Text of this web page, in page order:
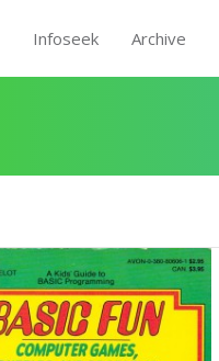
Infoseek Archive